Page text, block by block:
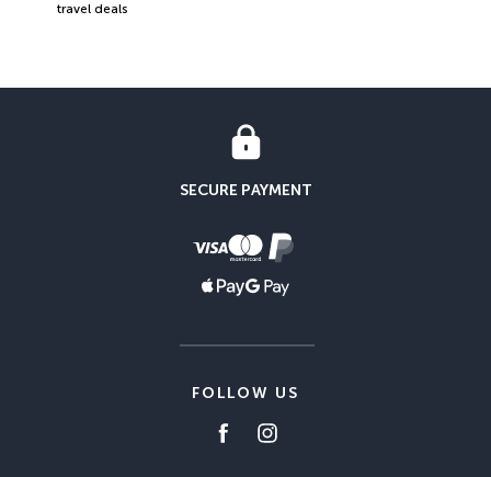
travel deals
SECURE PAYMENT
FOLLOW US